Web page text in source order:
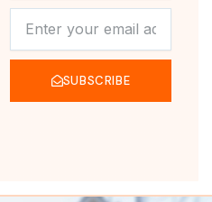
SUBSCRIBE